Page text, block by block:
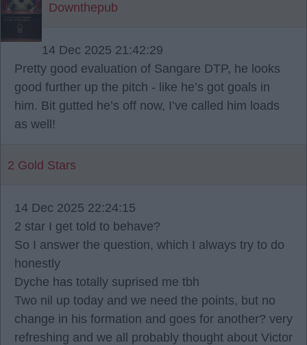
Downthepub
14 Dec 2025 21:42:29
Pretty good evaluation of Sangare DTP, he looks
good further up the pitch - like he’s got goals in
him. Bit gutted he’s off now, I’ve called him loads
as well!
2 Gold Stars
14 Dec 2025 22:24:15
2 star I get told to behave?
So I answer the question, which I always try to do
honestly
Dyche has totally suprised me tbh
Two nil up today and we need the points, but no
change in his formation and goes for another? very
refreshing and we all probably thought about Victor